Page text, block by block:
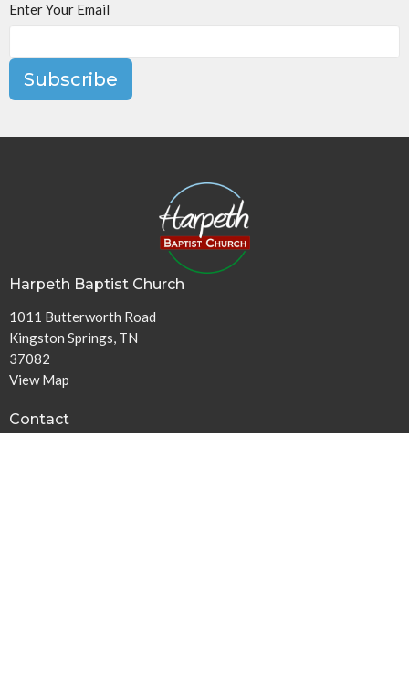
Enter Your Email
Subscribe
Harpeth Baptist Church
1011 Butterworth Road
Kingston Springs, TN
37082
View Map
Contact